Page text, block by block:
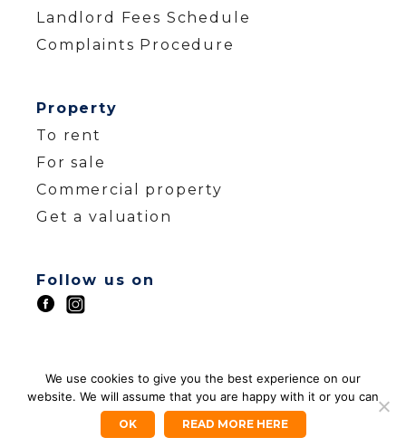
Landlord Fees Schedule
Complaints Procedure
Property
To rent
For sale
Commercial property
Get a valuation
Follow us on
© ZEST HOMES 2026
Company Registration Number: 12988550
Company Registered Address: 88 Herne Bay
Road Whitstable Kent CT5 2LX | VAT
We use cookies to give you the best experience on our
website. We will assume that you are happy with it or you can
OK READ MORE HERE